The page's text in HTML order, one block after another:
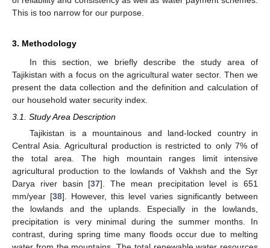
This is too narrow for our purpose.
3. Methodology
In this section, we briefly describe the study area of
Tajikistan with a focus on the agricultural water sector. Then we
present the data collection and the definition and calculation of
our household water security index.
3.1. Study Area Description
Tajikistan is a mountainous and land-locked country in
Central Asia. Agricultural production is restricted to only 7% of
the total area. The high mountain ranges limit intensive
agricultural production to the lowlands of Vakhsh and the Syr
Darya river basin [37]. The mean precipitation level is 651
mm/year [38]. However, this level varies significantly between
the lowlands and the uplands. Especially in the lowlands,
precipitation is very minimal during the summer months. In
contrast, during spring time many floods occur due to melting